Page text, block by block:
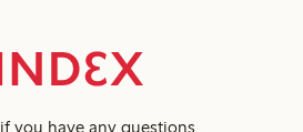
if you have any questions